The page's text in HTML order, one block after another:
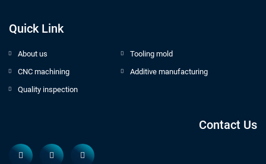
Quick Link
About us
Tooling mold
CNC machining
Additive manufacturing
Quality inspection
Contact Us